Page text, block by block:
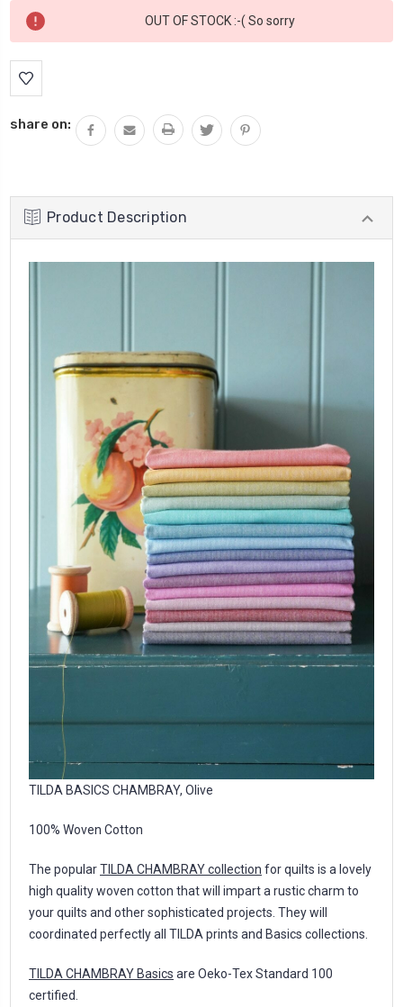
Current
Stock:
OUT OF STOCK :-( So sorry
share on:
Product Description
TILDA BASICS CHAMBRAY, Olive
100% Woven Cotton
The popularTILDA CHAMBRAY collection for quilts is a lovely
high quality woven cotton that will impart a rustic charm to
your quilts and other sophisticated projects. They will
coordinated perfectly all TILDA prints and Basics collections.
TILDA CHAMBRAY Basics are Oeko-Tex Standard 100
certified.